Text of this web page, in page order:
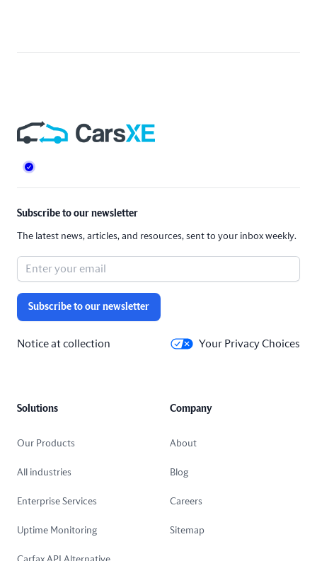
Footer
Subscribe to our newsletter
The latest news, articles, and resources, sent to your inbox weekly.
Subscribe to our newsletter
Notice at collection Your Privacy Choices
Solutions
Our Products
All industries
Enterprise Services
Uptime Monitoring
Company
About
Blog
Careers
Sitemap